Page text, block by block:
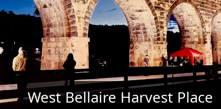
West Bellaire Harvest Place